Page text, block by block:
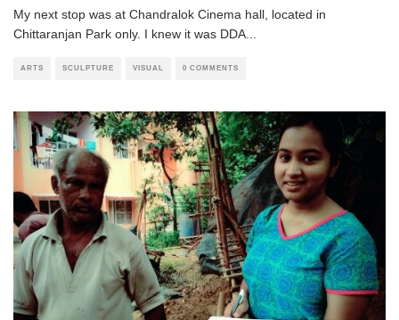
My next stop was at Chandralok Cinema hall, located in
Chittaranjan Park only. I knew it was DDA
ARTS SCULPTURE VISUAL 0 COMMENTS